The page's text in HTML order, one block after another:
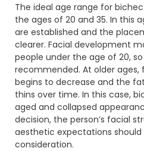
The ideal age range for
the ages of 20 and 35. In this
are established and the
clearer. Facial development
people under the age of 20,
recommended. At older
begins to decrease and the
thins over time. In this case,
aged and collapsed
decision, the person’s facial
aesthetic expectations
consideration.